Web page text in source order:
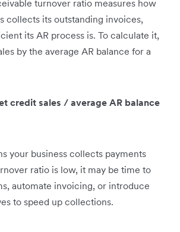
turnover ratio measures how
collects its outstanding invoices,
its AR process is. To calculate it,
by the average AR balance for a
credit sales / average AR balance
your business collects payments
ratio is low, it may be time to
automate invoicing, or introduce
to speed up collections.